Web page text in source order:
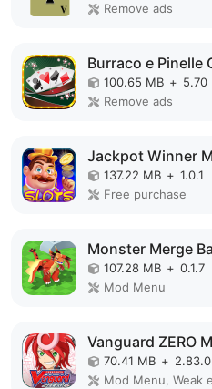
Remove ads
Burraco e Pinelle
100.65 MB + 5.70
Remove ads
Jackpot Winner
137.22 MB + 1.0.1
Free purchase
Monster Merge
107.28 MB + 0.1.7
Mod Menu
Vanguard ZERO
70.41 MB + 2.83.0
Mod Menu, Weak